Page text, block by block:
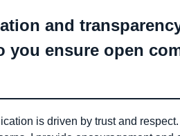
and
you ensure open
is driven by trust and